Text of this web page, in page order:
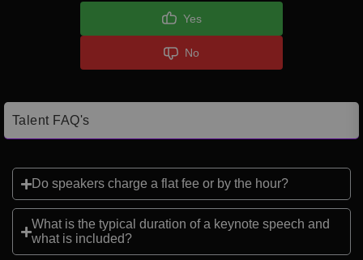
Yes
No
Talent FAQ's
Do speakers charge a flat fee or by the hour?
What is the typical duration of a keynote speech and
what is included?